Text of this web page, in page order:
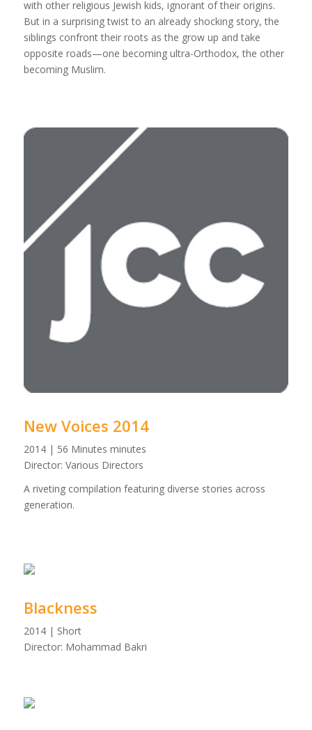
with other religious Jewish kids, ignorant of their origins.
But in a surprising twist to an already shocking story, the
siblings confront their roots as the grow up and take
opposite roads—one becoming ultra-Orthodox, the other
becoming Muslim.
New Voices 2014
2014 | 56 Minutes minutes
Director: Various Directors
A riveting compilation featuring diverse stories across
generation.
Blackness
2014 | Short
Director: Mohammad Bakri